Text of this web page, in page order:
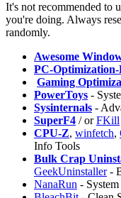
It's not recommended to
you're doing. Always
randomly.
Awesome
PC-
Gaming
PowerToys -
Sysinternals -
SuperF4 /orFKill
CPU-Z, winfetch,
Info Tools
Bulk Crap
GeekUninstaller-
NanaRun -